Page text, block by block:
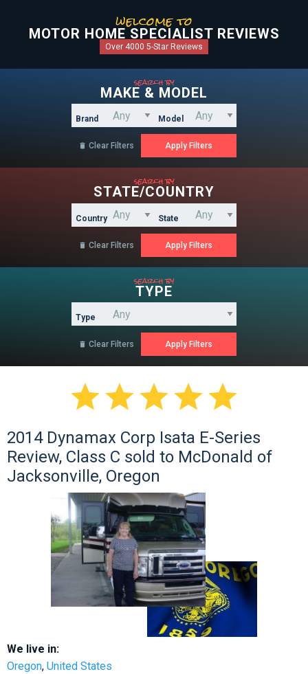
welcome to
MOTOR HOME SPECIALIST REVIEWS
Over 4000 5-Star Reviews
search by
MAKE & MODEL
Brand Model
 Clear Filters
search by
STATE/COUNTRY
Country State
 Clear Filters
search by
TYPE
Type
 Clear Filters

2014 Dynamax Corp Isata E-Series
Review, Class C sold to McDonald of
Jacksonville, Oregon
We live in:
Oregon, United States